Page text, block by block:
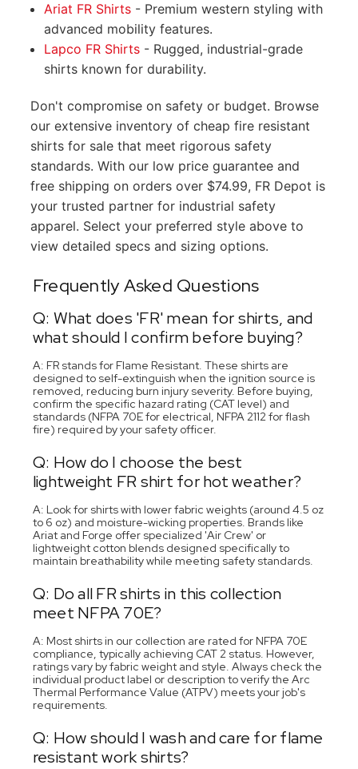
Ariat FR Shirts- Premium western styling with
advanced mobility features.
Lapco FR Shirts- Rugged, industrial-grade
shirts known for durability.
Don't compromise on safety or budget. Browse
our extensive inventory of cheap fire resistant
shirts for sale that meet rigorous safety
standards. With our low price guarantee and
free shipping on orders over $74.99, FR Depot is
your trusted partner for industrial safety
apparel. Select your preferred style above to
view detailed specs and sizing options.
Frequently Asked Questions
Q: What does 'FR' mean for shirts, and
what should I confirm before buying?
A: FR stands for Flame Resistant. These shirts are
designed to self-extinguish when the ignition source is
removed, reducing burn injury severity. Before buying,
confirm the specific hazard rating (CAT level) and
standards (NFPA 70E for electrical, NFPA 2112 for flash
fire) required by your safety officer.
Q: How do I choose the best
lightweight FR shirt for hot weather?
A: Look for shirts with lower fabric weights (around 4.5 oz
to 6 oz) and moisture-wicking properties. Brands like
Ariat and Forge offer specialized 'Air Crew' or
lightweight cotton blends designed specifically to
maintain breathability while meeting safety standards.
Q: Do all FR shirts in this collection
meet NFPA 70E?
A: Most shirts in our collection are rated for NFPA 70E
compliance, typically achieving CAT 2 status. However,
ratings vary by fabric weight and style. Always check the
individual product label or description to verify the Arc
Thermal Performance Value (ATPV) meets your job's
requirements.
Q: How should I wash and care for flame
resistant work shirts?